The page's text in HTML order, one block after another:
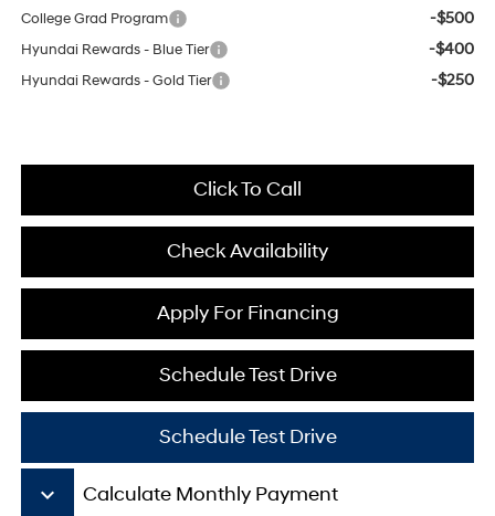
College Grad Program -$500
Hyundai Rewards - Blue Tier -$400
Hyundai Rewards - Gold Tier -$250
Click To Call
Check Availability
Schedule Test Drive
Apply For Financing
Schedule Test Drive
keyboard_arrow_down Calculate Monthly Payment